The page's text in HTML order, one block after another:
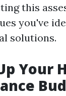
this
you've
solutions.
Your